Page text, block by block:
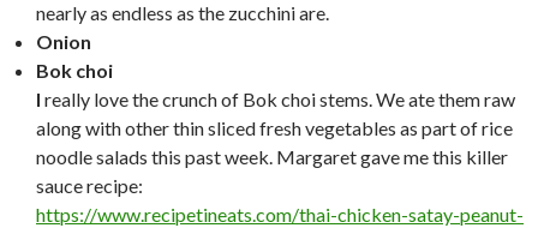
nearly as endless as the zucchini are.
Onion
Bok choi
I really love the crunch of Bok choi stems. We ate them raw
along with other thin sliced fresh vegetables as part of rice
noodle salads this past week. Margaret gave me this killer
sauce recipe:
https://www.recipetineats.com/thai-chicken-satay-peanut-